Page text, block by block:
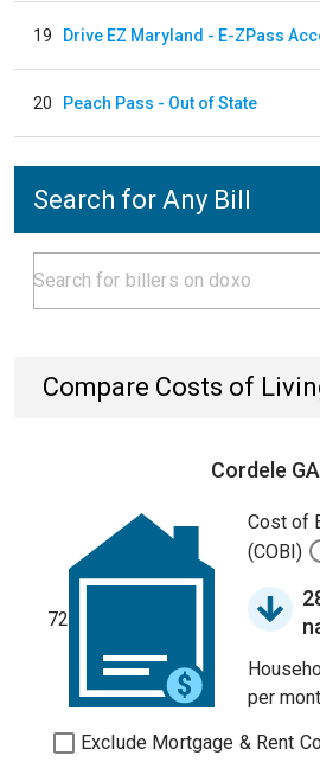
19
20 Peach Pass - Out of State
Search for Any Bill
Compare Costs of
Cordele GA
72
Cost of
(COBI)
per
Exclude Mortgage & Rent